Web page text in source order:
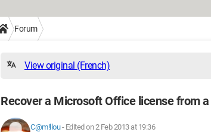
Forum
View original (French)
Recover a Microsoft Office license from
C@m!llou- Edited on 2 Feb 2013 at 19:36